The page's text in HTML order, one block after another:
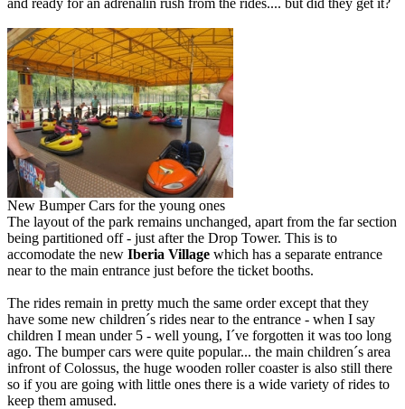
New Bumper Cars for the young ones
The layout of the park remains unchanged, apart from the far section
being partitioned off - just after the Drop Tower. This is to
accomodate the new Iberia Village which has a separate entrance
near to the main entrance just before the ticket booths.
The rides remain in pretty much the same order except that they
have some new children´s rides near to the entrance - when I say
children I mean under 5 - well young, I´ve forgotten it was too long
ago. The bumper cars were quite popular... the main children´s area
infront of Colossus, the huge wooden roller coaster is also still there
so if you are going with little ones there is a wide variety of rides to
keep them amused.